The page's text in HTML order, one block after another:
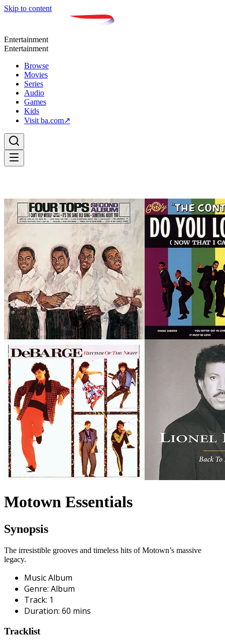
Skip to content
Entertainment
Entertainment
Browse
Movies
Series
Audio
Games
Kids
Visit ba.com↗
Motown Essentials
Synopsis
The irresistible grooves and timeless hits of Motown’s massive
legacy.
Music Album
Genre: Album
Track: 1
Duration: 60 mins
Tracklist